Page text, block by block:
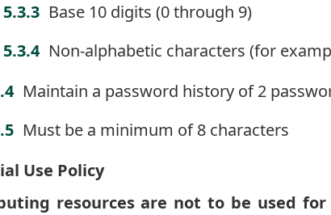
Base 10 digits (0 through 9)
Non-alphabetic characters (for
Maintain a password history of 2
Must be a minimum of 8 characters
Use Policy
resources are not to be used